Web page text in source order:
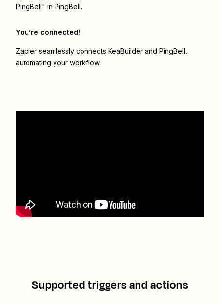
PingBell" in PingBell.
You’re connected!
Zapier seamlessly connects KeaBuilder and PingBell
automating your workflow.
Supported triggers and actions